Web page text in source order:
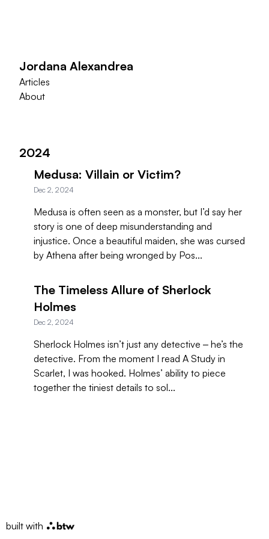
Jordana Alexandrea
Articles
About
2024
Medusa: Villain or Victim?
Dec 2, 2024
Medusa is often seen as a monster, but I’d say her
story is one of deep misunderstanding and
injustice. Once a beautiful maiden, she was cursed
by Athena after being wronged by Pos...
The Timeless Allure of Sherlock
Holmes
Dec 2, 2024
Sherlock Holmes isn’t just any detective ‒ he’s the
detective. From the moment I read A Study in
Scarlet, I was hooked. Holmes’ ability to piece
together the tiniest details to sol...
built with btw